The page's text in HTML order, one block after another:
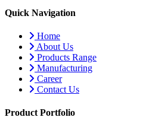
Quick Navigation
Home
About Us
Products Range
Manufacturing
Career
Contact Us
Product Portfolio